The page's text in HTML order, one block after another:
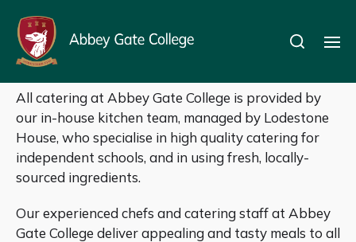
Catering
All catering at Abbey Gate College is provided by
our in-house kitchen team, managed by Lodestone
House, who specialise in high quality catering for
independent schools, and in using fresh, locally-
sourced ingredients.
Our experienced chefs and catering staff at Abbey
Gate College deliver appealing and tasty meals to all